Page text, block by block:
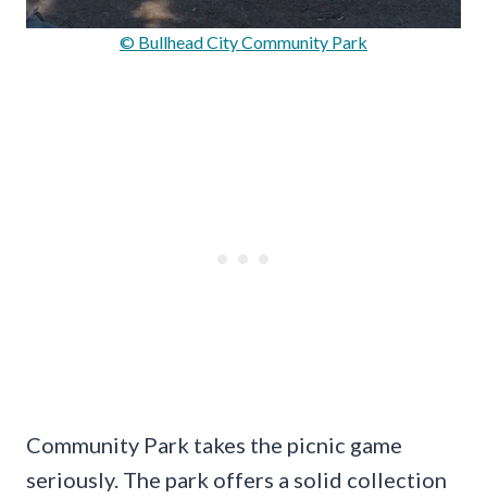
© Bullhead City Community Park
Community Park takes the picnic game
seriously. The park offers a solid collection